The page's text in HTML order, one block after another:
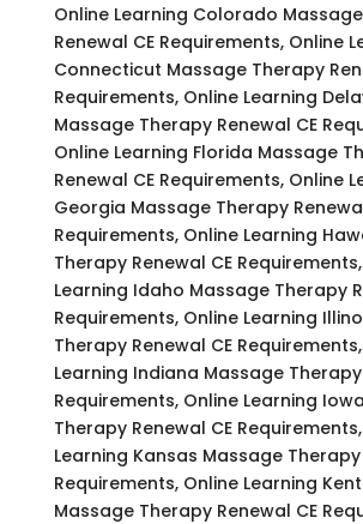
Online Learning Colorado
Renewal CE Requirements, Online
Connecticut Massage Therapy
Requirements, Online Learning
Massage Therapy Renewal CE
Online Learning Florida Massage
Renewal CE Requirements, Online
Georgia Massage Therapy
Requirements, Online Learning
Therapy Renewal CE
Learning Idaho Massage Therapy
Requirements, Online Learning
Therapy Renewal CE
Learning Indiana Massage Therapy
Requirements, Online Learning
Therapy Renewal CE
Learning Kansas Massage Therapy
Requirements, Online Learning
Massage Therapy Renewal CE